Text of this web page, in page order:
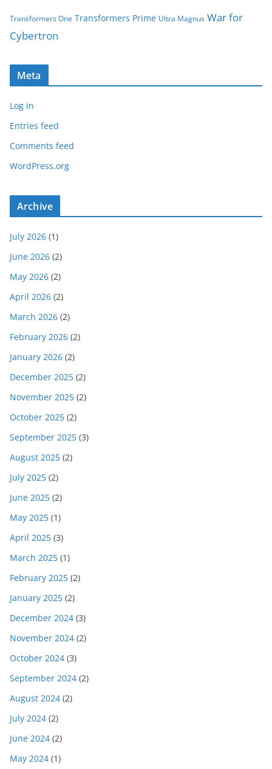
Transformers One Transformers Prime Ultra Magnus War for
Cybertron
Meta
Log in
Entries feed
Comments feed
WordPress.org
Archive
July 2026 (1)
June 2026 (2)
May 2026 (2)
April 2026 (2)
March 2026 (2)
February 2026 (2)
January 2026 (2)
December 2025 (2)
November 2025 (2)
October 2025 (2)
September 2025 (3)
August 2025 (2)
July 2025 (2)
June 2025 (2)
May 2025 (1)
April 2025 (3)
March 2025 (1)
February 2025 (2)
January 2025 (2)
December 2024 (3)
November 2024 (2)
October 2024 (3)
September 2024 (2)
August 2024 (2)
July 2024 (2)
June 2024 (2)
May 2024 (1)